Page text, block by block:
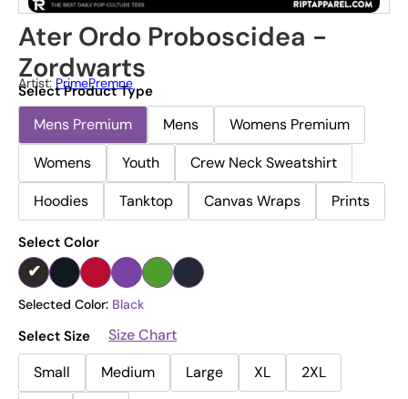
Ater Ordo Proboscidea -
Zordwarts
Artist: PrimePremne
Select Product Type
Mens Premium Mens
Womens Premium
Womens
Youth
Crew Neck Sweatshirt
Hoodies
Tanktop Canvas Wraps Prints
Select Color
Selected Color: Black
Select Size
Size Chart
Small
Medium Large XL
2XL